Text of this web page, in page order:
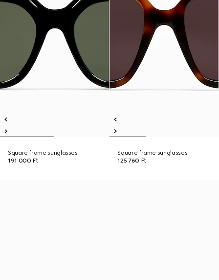
Square frame sunglasses
191 000 Ft
Square frame sunglasses
125 760 Ft